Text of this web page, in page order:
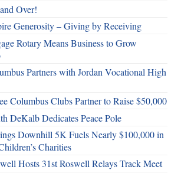
Over!
Generosity – Giving by Receiving
Rotary Means Business to Grow
Partners with Jordan Vocational High
Columbus Clubs Partner to Raise $50,000
DeKalb Dedicates Peace Pole
Downhill 5K Fuels Nearly $100,000 in
Charities
Hosts 31st Roswell Relays Track Meet